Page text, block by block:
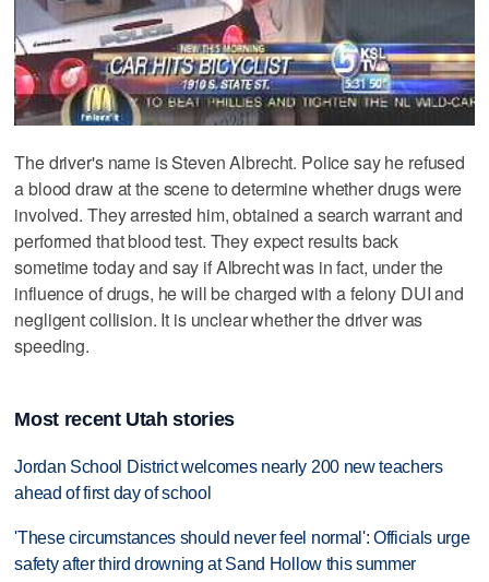
The driver's name is Steven Albrecht. Police say he refused
a blood draw at the scene to determine whether drugs were
involved. They arrested him, obtained a search warrant and
performed that blood test. They expect results back
sometime today and say if Albrecht was in fact, under the
influence of drugs, he will be charged with a felony DUI and
negligent collision. It is unclear whether the driver was
speeding.
Most recent Utah stories
Jordan School District welcomes nearly 200 new teachers
ahead of first day of school
'These circumstances should never feel normal': Officials urge
safety after third drowning at Sand Hollow this summer